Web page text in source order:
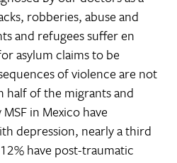
robberies, abuse and
and refugees suffer en
asylum claims to be
of violence are not
half of the migrants and
in Mexico have
depression, nearly a third
have post-traumatic